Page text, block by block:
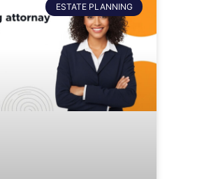
ESTATE PLANNING